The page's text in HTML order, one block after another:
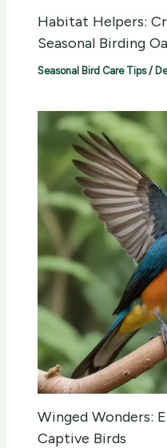
Habitat Helpers:
Seasonal Birding
Seasonal Bird Care Tips/
Winged Wonders:
Captive Birds